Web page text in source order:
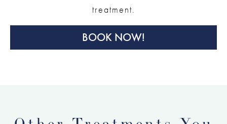
treatment.
BOOK NOW!